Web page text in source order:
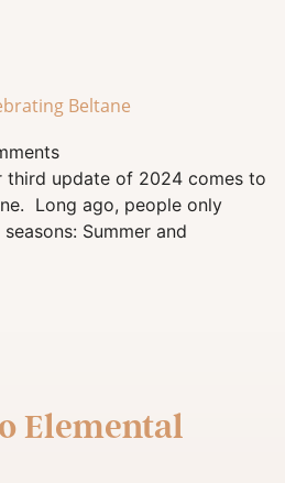
Beltane
third update of 2024 comes to
Long ago, people only
Summer and
Elemental